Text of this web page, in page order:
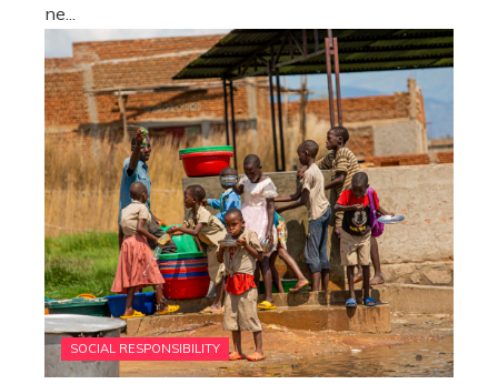
ne...
SOCIAL RESPONSIBILITY